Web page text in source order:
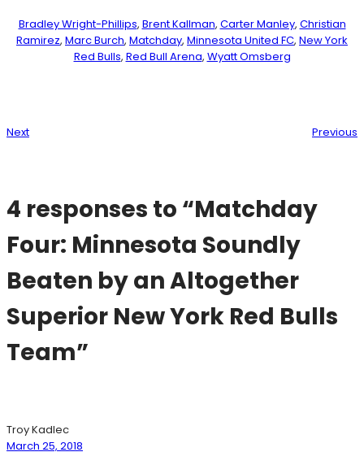
Bradley Wright-Phillips, Brent Kallman, Carter Manley, Christian
Ramirez, Marc Burch, Matchday, Minnesota United FC, New York
Red Bulls, Red Bull Arena, Wyatt Omsberg
Next Previous
4 responses to “Matchday
Four: Minnesota Soundly
Beaten by an Altogether
Superior New York Red Bulls
Team”
Troy Kadlec
March 25, 2018